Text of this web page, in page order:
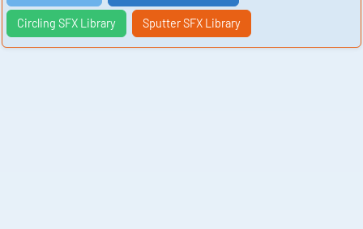
Circling SFX Library Sputter SFX Library